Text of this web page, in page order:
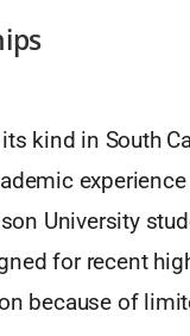
kind in South
University
for recent
because of